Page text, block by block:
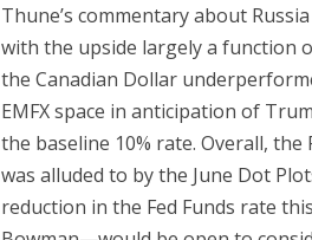
Thune’s commentary about
with the upside largely a function
the Canadian Dollar
EMFX space in anticipation of
the baseline 10% rate. Overall,
was alluded to by the June Dot
reduction in the Fed Funds rate